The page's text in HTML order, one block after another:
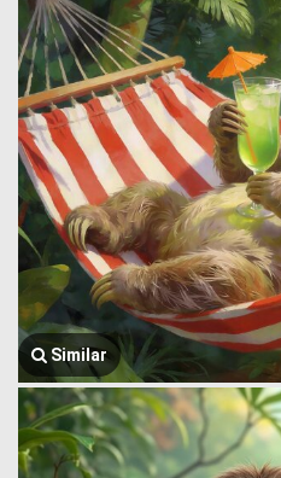
Similar